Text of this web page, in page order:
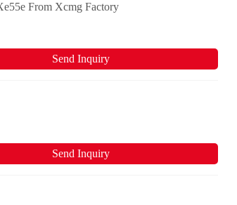
From Xcmg Factory
Send Inquiry
Send Inquiry